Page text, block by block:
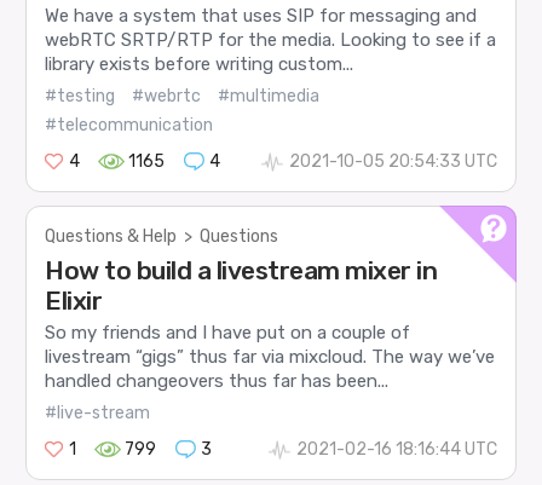
We have a system that uses SIP for messaging and
webRTC SRTP/RTP for the media. Looking to see if a
library exists before writing custom...
#testing #webrtc
#multimedia
#telecommunication
4
1165 4 2021-10-05 20:54:33 UTC
Questions & Help > Questions
How to build a livestream mixer in
Elixir
So my friends and I have put on a couple of
livestream “gigs” thus far via mixcloud. The way we’ve
handled changeovers thus far has been...
#live-stream
1
799 3 2021-02-16 18:16:44 UTC